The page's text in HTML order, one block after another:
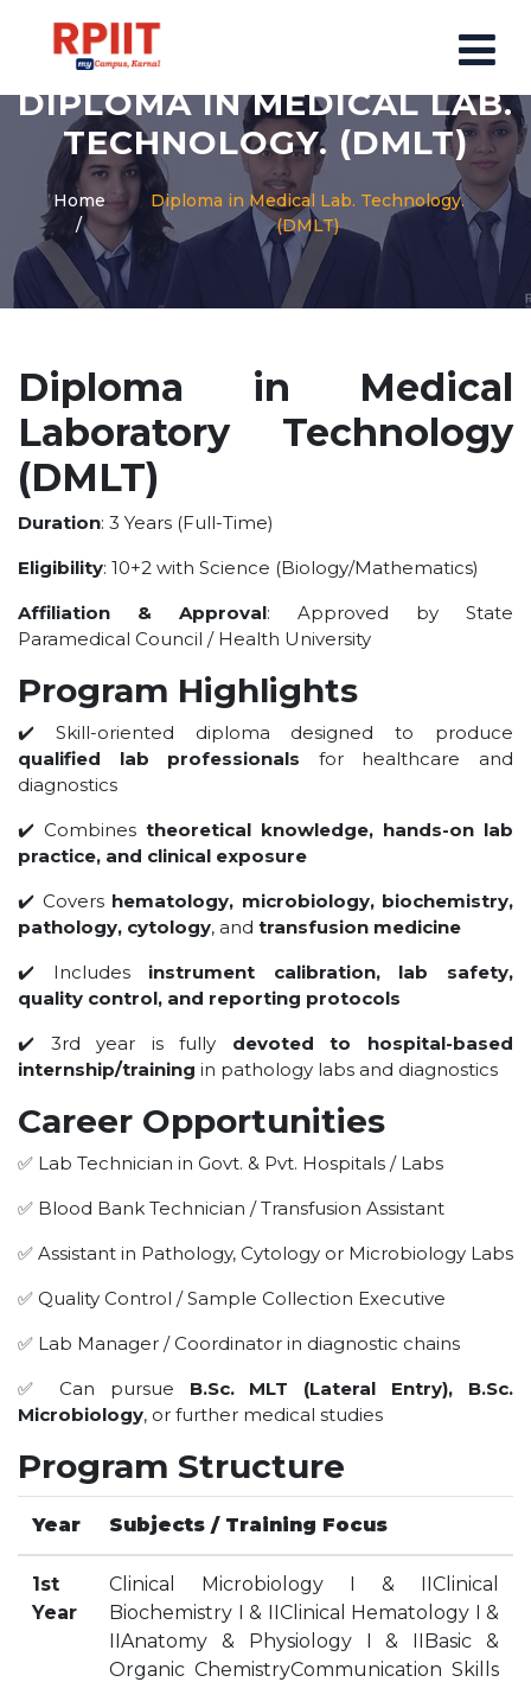
HOME
ABOUT US
ABOUT RPIIT CAMPUS
VISION AND MISSION
BOARD MEMBERS
MANDATORY
PRINCIPAL MESSAGE
POST GRADUATION COURSE
RPIIT DRONE ACADEMY
CIVIL ENGINEERING
ELECTRONICS & COMMUNICATION ENGINEERING
MECHANICAL ENGINEERING
DEPARTMENT OF APPLIED SCIENCES AND HUMANITIES
DEPARTMENT OF MANAGEMENT STUDIES
PHARMACY
NURSING
PHYSIOTHERAPY
DMLT
HOTEL MANAGEMENT
ELECTRICAL ENGINEERING
SUMMARIZED COURSE
COURSES SEAT MATRIX
SCHOLARSHIP SCHEMES
FEE STRUCTURE
CULTURAL DIVERSITY
HOSTEL FACILITIES
EXPERIENCED STAFF
DIPLOMA IN MEDICAL LAB.
TECHNOLOGY. (DMLT)
Home
Diploma in Medical Lab. Technology.
(DMLT)
Diploma in Medical
Laboratory Technology
(DMLT)
Duration: 3 Years (Full-Time)
Eligibility: 10+2 with Science (Biology/Mathematics)
Affiliation & Approval: Approved by State
Paramedical Council / Health University
Program Highlights
✔️ Skill-oriented diploma designed to produce
qualified lab professionals for healthcare and
diagnostics
✔️ Combines theoretical knowledge, hands-on lab
practice, and clinical exposure
✔️ Covers hematology, microbiology, biochemistry,
pathology, cytology, and transfusion medicine
✔️ Includes instrument calibration, lab safety,
quality control, and reporting protocols
✔️ 3rd year is fully devoted to hospital-based
internship/training in pathology labs and diagnostics
Career Opportunities
✅ Lab Technician in Govt. & Pvt. Hospitals / Labs
✅ Blood Bank Technician / Transfusion Assistant
✅ Assistant in Pathology, Cytology or Microbiology Labs
✅ Quality Control / Sample Collection Executive
✅ Lab Manager / Coordinator in diagnostic chains
✅ Can pursue B.Sc. MLT (Lateral Entry), B.Sc.
Microbiology, or further medical studies
Program Structure
Year Subjects / Training Focus
1st
Year
Clinical Microbiology I & IIClinical
Biochemistry I & IIClinical Hematology I &
IIAnatomy & Physiology I & IIBasic &
Organic ChemistryCommunication Skills